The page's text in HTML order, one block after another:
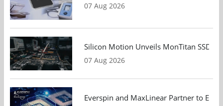
07 Aug 2026
Silicon Motion Unveils MonTitan SSD
07 Aug 2026
Everspin and MaxLinear Partner to